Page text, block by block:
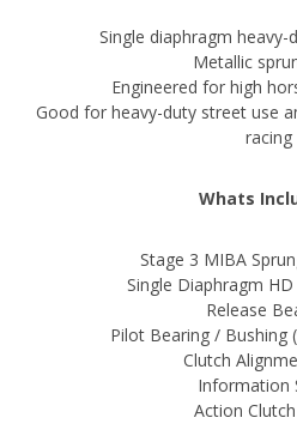
Single diaphragm heavy-
Metallic
Engineered for high
Good for heavy-duty street use
racing
Whats
Stage 3 MIBA
Single Diaphragm
Release
Pilot Bearing / Bushing
Clutch
Information
Action